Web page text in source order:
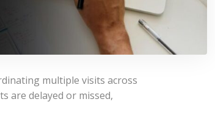
multiple visits across
are delayed or missed,